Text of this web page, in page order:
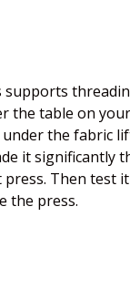
table on
the fabric
it significantly
Then test
the press.